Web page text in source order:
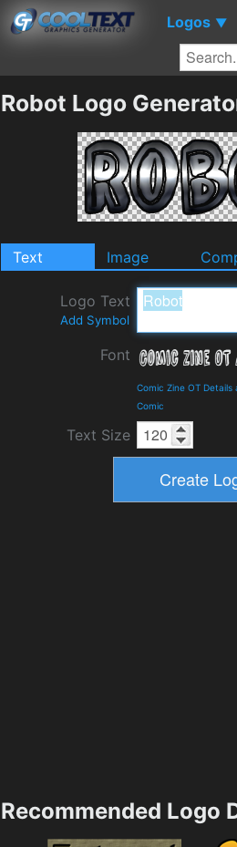
Logos ▼
Robot Logo
Text Image
Logo Text
Add Symbol
Font
Comic Zine OT Details
Comic
Text Size
Recommended Logo